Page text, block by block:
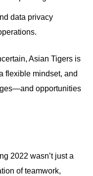
data privacy
Asian Tigers is
flexible mindset, and
opportunities
2022 wasn’t just a
of teamwork,